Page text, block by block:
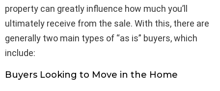
property can greatly influence how much you’ll
ultimately receive from the sale. With this, there are
generally two main types of “as is” buyers, which
include:
Buyers Looking to Move in the Home